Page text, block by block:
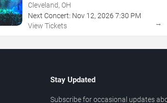
Cleveland, OH
Next Concert: Nov 12,2026 7:30 PM
View Tickets
→
Stay Updated
Subscribe for occasional updates